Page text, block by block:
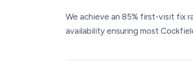
We achieve an 85% first-visit fix
availability ensuring most